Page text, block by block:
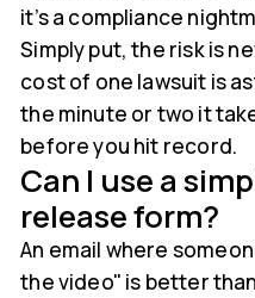
it’s a compliance
Simply put, the risk is
cost of one lawsuit is
the minute or two it
before you hit record.
Can I use a
release form?
An email where
the video" is better